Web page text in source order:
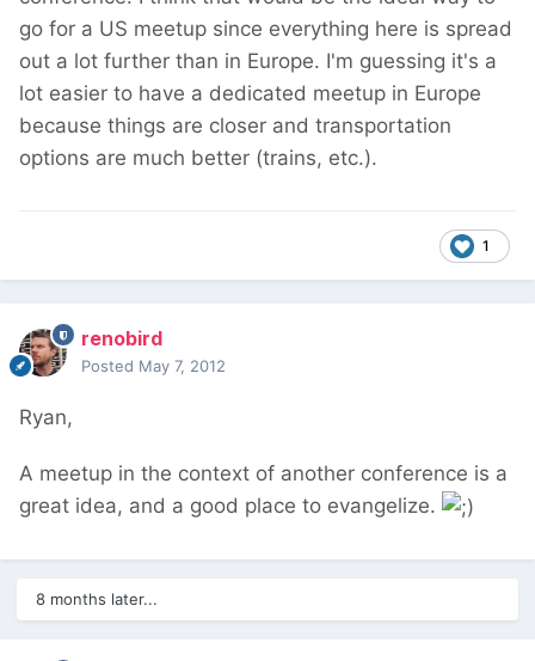
go for a US meetup since everything here is spread
out a lot further than in Europe. I'm guessing it's a
lot easier to have a dedicated meetup in Europe
because things are closer and transportation
options are much better (trains, etc.).
1
renobird
Posted May 7, 2012
Ryan,
A meetup in the context of another conference is a
great idea, and a good place to evangelize.
8 months later...